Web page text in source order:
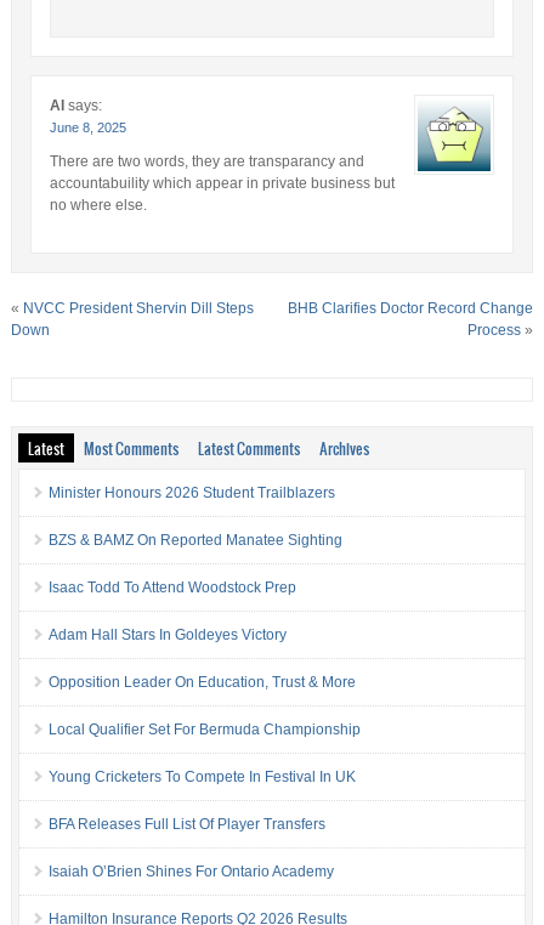
AI says:
June 8, 2025
There are two words, they are transparancy and
accountabuility which appear in private business but
no where else.
« NVCC President Shervin Dill Steps
Down
BHB Clarifies Doctor Record Change
Process »
Latest Most Comments Latest Comments Archives
Minister Honours 2026 Student Trailblazers
BZS & BAMZ On Reported Manatee Sighting
Isaac Todd To Attend Woodstock Prep
Adam Hall Stars In Goldeyes Victory
Opposition Leader On Education, Trust & More
Local Qualifier Set For Bermuda Championship
Young Cricketers To Compete In Festival In UK
BFA Releases Full List Of Player Transfers
Isaiah O’Brien Shines For Ontario Academy
Hamilton Insurance Reports Q2 2026 Results